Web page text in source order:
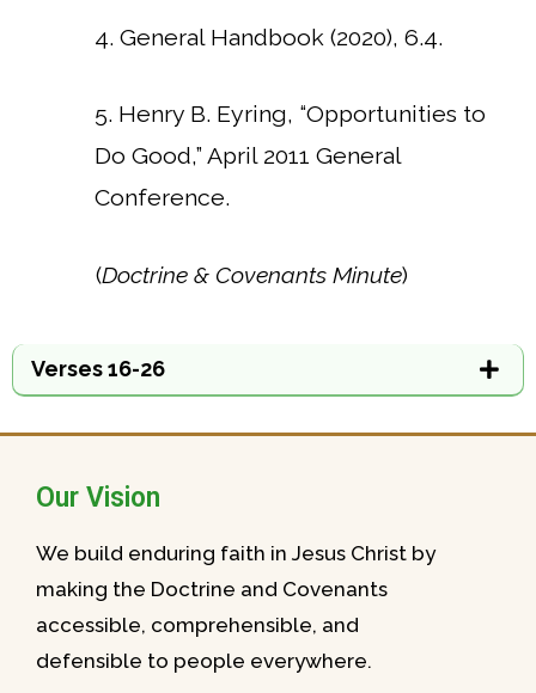
4. General Handbook (2020), 6.4.
5. Henry B. Eyring, “Opportunities to
Do Good,” April 2011 General
Conference.
(Doctrine & Covenants Minute)
Verses 16-26
Our Vision
We build enduring faith in Jesus Christ by
making the Doctrine and Covenants
accessible, comprehensible, and
defensible to people everywhere.